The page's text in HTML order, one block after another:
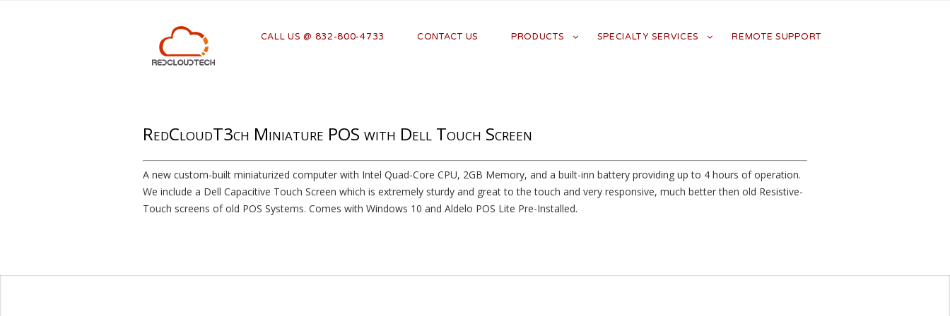
CALL US @ 832-800-4733 CONTACT US PRODUCTS SPECIALTY SERVICES REMOTE SUPPORT
RedCloudT3ch Miniature POS with Dell Touch Screen
A new custom-built miniaturized computer with Intel Quad-Core CPU, 2GB Memory, and a built-inn battery providing up to 4 hours of operation.
We include a Dell Capacitive Touch Screen which is extremely sturdy and great to the touch and very responsive, much better then old Resistive-
Touch screens of old POS Systems. Comes with Windows 10 and Aldelo POS Lite Pre-Installed.